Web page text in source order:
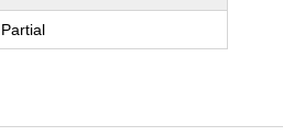
Partial